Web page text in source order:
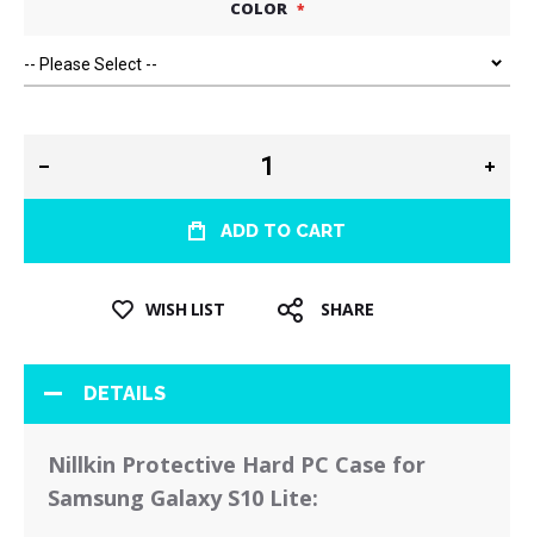
COLOR
ADD TO CART
WISH LIST SHARE
DETAILS
Nillkin Protective Hard PC Case for
Samsung Galaxy S10 Lite: